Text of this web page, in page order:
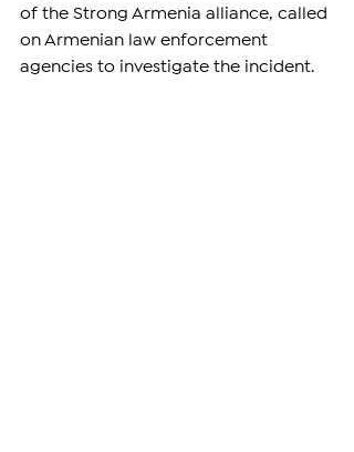
of the Strong Armenia alliance, called
on Armenian law enforcement
agencies to investigate the incident.